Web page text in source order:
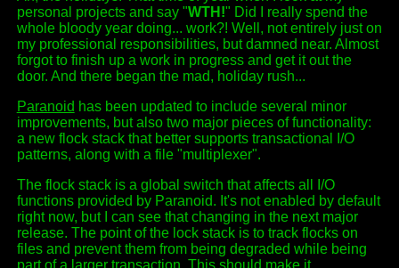
personal projects and say "WTH!" Did I really spend the
whole bloody year doing... work?! Well, not entirely just on
my professional responsibilities, but damned near. Almost
forgot to finish up a work in progress and get it out the
door. And there began the mad, holiday rush...
Paranoid has been updated to include several minor
improvements, but also two major pieces of functionality:
a new flock stack that better supports transactional I/O
patterns, along with a file "multiplexer".
The flock stack is a global switch that affects all I/O
functions provided by Paranoid. It's not enabled by default
right now, but I can see that changing in the next major
release. The point of the lock stack is to track flocks on
files and prevent them from being degraded while being
part of a larger transaction. This should make it